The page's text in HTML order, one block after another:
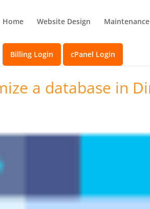
Home Website Design
Billing Login cPanel Login
a database in